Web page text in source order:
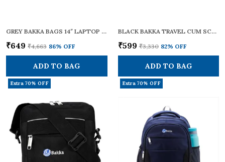
GREY BAKKA BAGS 14″ LAPTOP MESSENGER BAG – DURABLE WATER-RESISTANT POLYESTER, ADJUSTABLE SHOULDER STRAP & PADDED HANDLE, TROLLEY LUGGAGE SLEEVE – TRAVEL/OFFICE BRIEFCASE FOR MEN AND WOMEN, (BMB-401)
₹649 ₹4,663 86% OFF
ADD TO BAG
BLACK BAKKA TRAVEL CUM SCHOOL BACKPACK 201 | STYLISH, DURABLE, AND LIGHTWEIGHT | SCHOOL BAG FOR BOYS AND GIRLS | IDEAL FOR TRAVELLING WITH A 20L CAPACITY | COLLEGE BAG FOR MEN AND WOMEN
₹599 ₹3,330 82% OFF
ADD TO BAG
Extra 70% OFF Extra 70% OFF